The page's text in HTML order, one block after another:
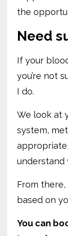
the
Need
If your
you’re not
I do.
We look at
system,
understand
From
based on
You can